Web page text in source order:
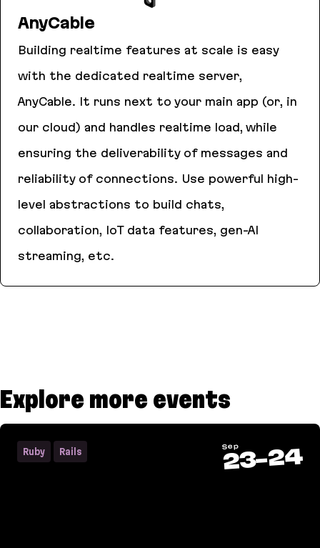
AnyCable
Building realtime features at scale is easy
with the dedicated realtime server,
AnyCable. It runs next to your main app (or, in
our cloud) and handles realtime load, while
ensuring the deliverability of messages and
reliability of connections. Use powerful high-
level abstractions to build chats,
collaboration, IoT data features, gen-AI
streaming, etc.
Explore more events
Ruby Rails Sep
23-24